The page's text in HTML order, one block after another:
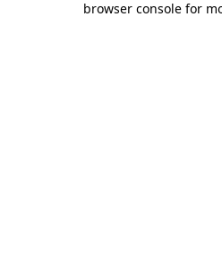
browser console for